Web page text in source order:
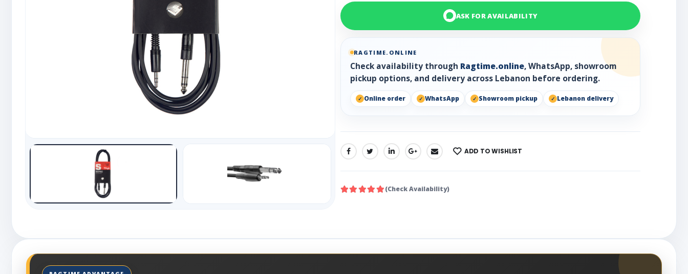
ASK FOR AVAILABILITY
RAGTIME.ONLINE
Check availability through Ragtime.online, WhatsApp, showroom
pickup options, and delivery across Lebanon before ordering.
Online order WhatsApp Showroom pickup Lebanon delivery
SHARE: ADD TO WISHLIST
(Check Availability)